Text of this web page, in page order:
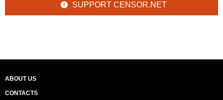
SUPPORT CENSOR.NET
ABOUT US
CONTACTS